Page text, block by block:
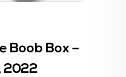
Boob Box –
2022